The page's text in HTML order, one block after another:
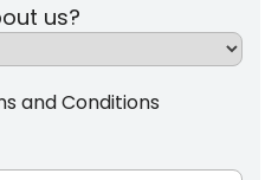
us?
and Conditions